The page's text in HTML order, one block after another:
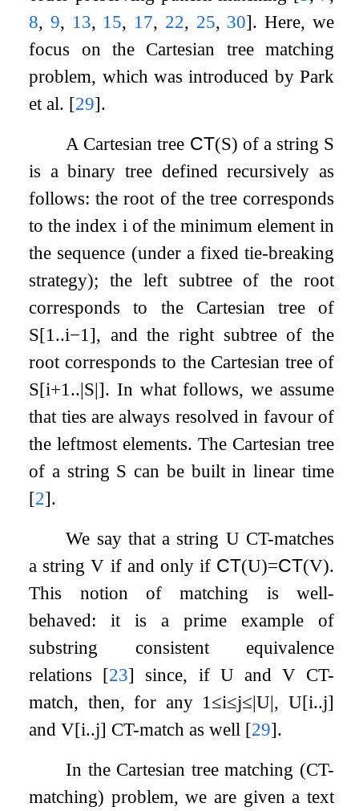
8, 9, 13, 15, 17, 22, 25, 30]. Here, we
focus on the Cartesian tree matching
problem, which was introduced by Park
et al. [29].
A Cartesian tree CT(S) of a string S
is a binary tree defined recursively as
follows: the root of the tree corresponds
to the index i of the minimum element in
the sequence (under a fixed tie-breaking
strategy); the left subtree of the root
corresponds to the Cartesian tree of
S[1 ..i−1 ], and the right subtree of the
root corresponds to the Cartesian tree of
S[i+1 ..|S|]. In what follows, we assume
that ties are always resolved in favour of
the leftmost elements. The Cartesian tree
of a string S can be built in linear time
[2].
We say that a string U CT-matches
a stringV if and only if CT(U)=CT(V).
This notion of matching is well-
behaved: it is a prime example of
substring consistent equivalence
relations [23] since, if U and VCT-
match, then, for any 1 ≤i≤j≤|U|, U[i..j]
andV[i..j] CT-match as well [29].
In the Cartesian tree matching (CT-
matching) problem, we are given a text